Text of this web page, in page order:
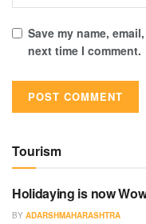
Save my name,
next time I comment.
Tourism
Holidaying is now
BY ADARSHMAHARASHTRA